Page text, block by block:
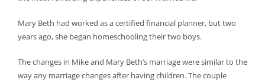
Mary Beth had worked as a certified financial planner, but two
years ago, she began homeschooling their two boys.
The changes in Mike and Mary Beth’s marriage were similar to the
way any marriage changes after having children. The couple